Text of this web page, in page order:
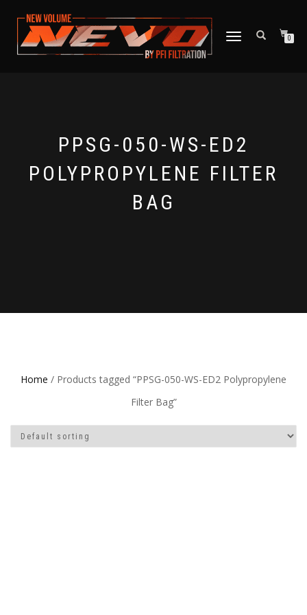
TOGGLE NAVIGATION0
PPSG-050-WS-ED2
POLYPROPYLENE FILTER
BAG
Home / Products tagged “PPSG-050-WS-ED2 Polypropylene
Filter Bag”